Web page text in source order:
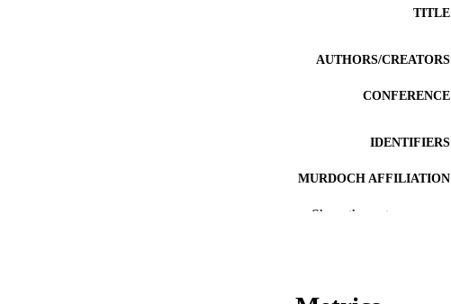
TITLE
AUTHORS/CREATORS
CONFERENCE
IDENTIFIERS
MURDOCH AFFILIATION
LANGUAGE
Show the rest